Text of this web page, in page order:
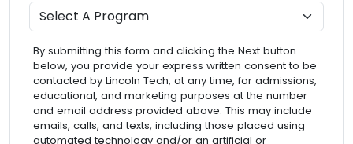
Program
By submitting this form and clicking the Next button
below, you provide your express written consent to be
contacted by Lincoln Tech, at any time, for admissions,
educational, and marketing purposes at the number
and email address provided above. This may include
emails, calls, and texts, including those placed using
automated technology and/or an artificial or